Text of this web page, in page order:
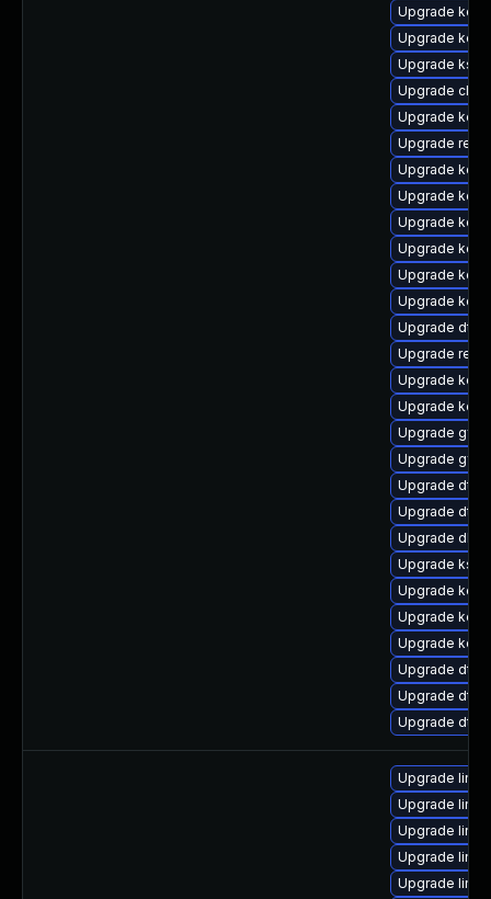
Upgrade
Upgrade
Upgrade
Upgrade
Upgrade
Upgrade
Upgrade
Upgrade
Upgrade
Upgrade
Upgrade
Upgrade
Upgrade dtb-
Upgrade
Upgrade
Upgrade
Upgrade
Upgrade
Upgrade dtb-
Upgrade dtb-
Upgrade
Upgrade
Upgrade
Upgrade
Upgrade
Upgrade dtb-
Upgrade dtb-
Upgrade dtb-
Upgrade
Upgrade
Upgrade
Upgrade
Upgrade